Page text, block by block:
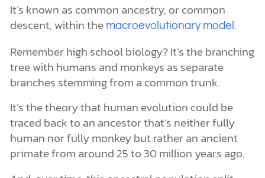
It’s known as common ancestry, or common
descent, within the macroevolutionary model .
Remember high school biology? It’s the branching
tree with humans and monkeys as separate
branches stemming from a common trunk.
It’s the theory that human evolution could be
traced back to an ancestor that’s neither fully
human nor fully monkey but rather an ancient
primate from around 25 to 30 million years ago.